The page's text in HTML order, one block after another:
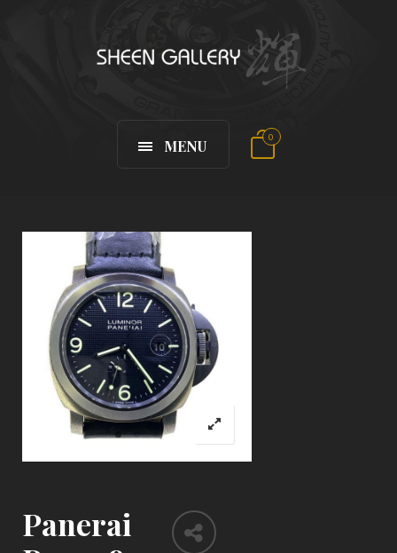
MENU 0
Panerai